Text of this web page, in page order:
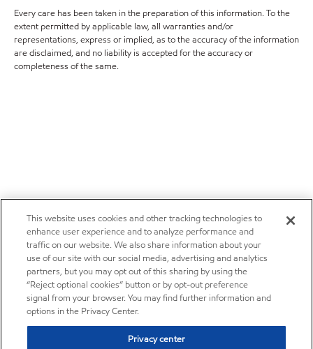
Every care has been taken in the preparation of this information. To the
extent permitted by applicable law, all warranties and/or
representations, express or implied, as to the accuracy of the information
are disclaimed, and no liability is accepted for the accuracy or
completeness of the same.
This website uses cookies and other tracking technologies to
enhance user experience and to analyze performance and
traffic on our website. We also share information about your
use of our site with our social media, advertising and analytics
partners, but you may opt out of this sharing by using the
“Reject optional cookies” button or by opt-out preference
signal from your browser. You may find further information and
options in the Privacy Center.
Privacy center